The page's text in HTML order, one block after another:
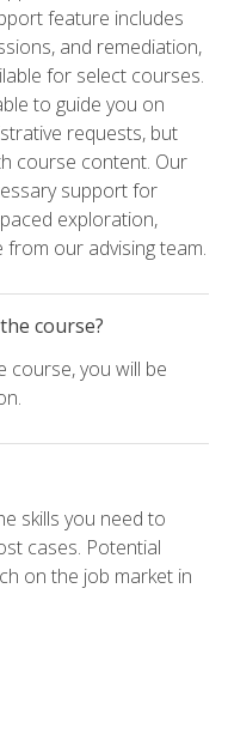
feature includes
and remediation,
for select courses.
to guide you on
requests, but
course content. Our
support for
exploration,
our advising team.
course?
course, you will be
skills you need to
cases. Potential
on the job market in